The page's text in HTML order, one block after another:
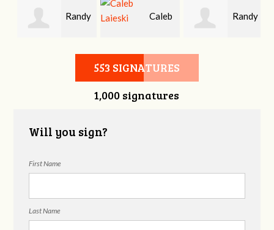
Randy Caleb
Laieski
Randy
Hubbell
553 SIGNATURES
1,000 signatures
Will you sign?
First Name
Last Name